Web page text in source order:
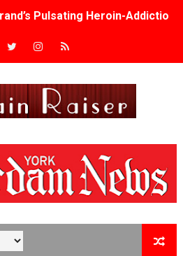
Pulsating Heroin-
2026–2027: Kim Taylor-
Megan Rapinoe, Edward Said
Reveals a Young British-
Aug. 9. - A Beautifully
Award Winners Revealed as
lineup features 54 films from 50